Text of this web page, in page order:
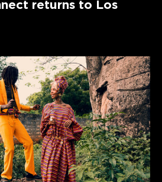
returns to Los